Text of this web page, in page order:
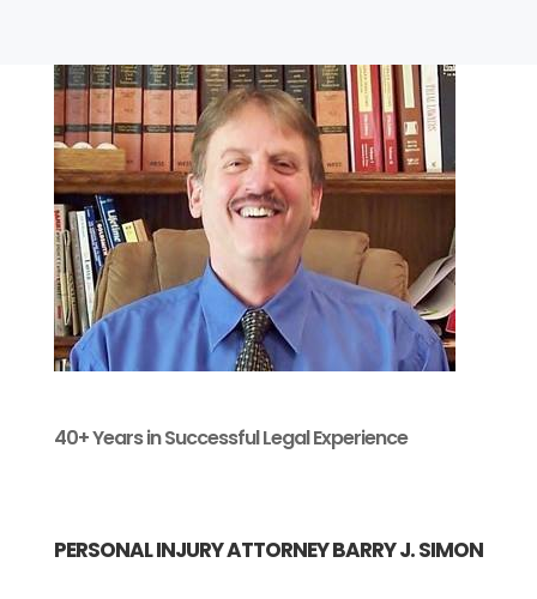
40+ Years in Successful Legal Experience
PERSONAL INJURY ATTORNEY BARRY J. SIMON